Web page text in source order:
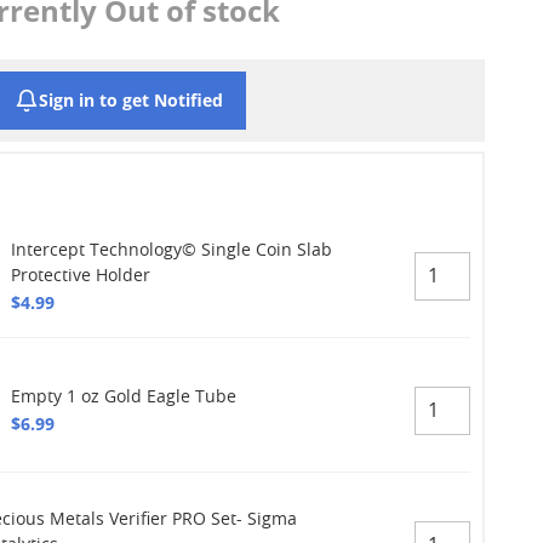
Out of stock
Sign in to get Notified
Intercept Technology© Single Coin Slab
Protective Holder
$4.99
Empty 1 oz Gold Eagle Tube
$6.99
Metals Verifier PRO Set- Sigma